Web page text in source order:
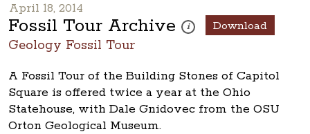
April 18, 2014
Fossil Tour Archive i
These photos are part of a
Download
Geology Fossil Tour
A Fossil Tour of the Building Stones of Capitol
Square is offered twice a year at the Ohio
Statehouse, with Dale Gnidovec from the OSU
Orton Geological Museum.